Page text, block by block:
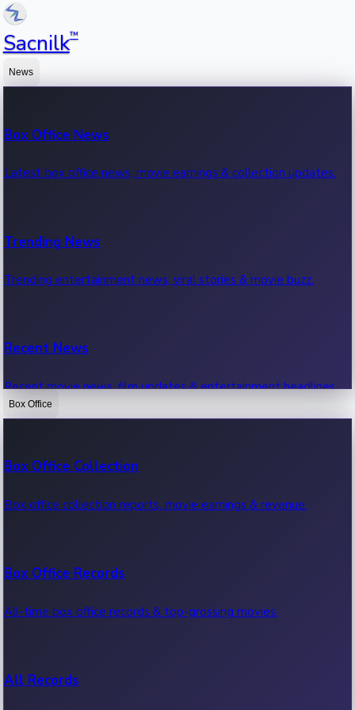
Sacnilk™
News
Box Office News
Latest box office news, movie earnings & collection updates.
Trending News
Trending entertainment news, viral stories & movie buzz.
Recent News
Recent movie news, film updates & entertainment headlines.
Box Office
Box Office Collection
Box office collection reports, movie earnings & revenue.
Box Office Records
All-time box office records & top-grossing movies.
All Records